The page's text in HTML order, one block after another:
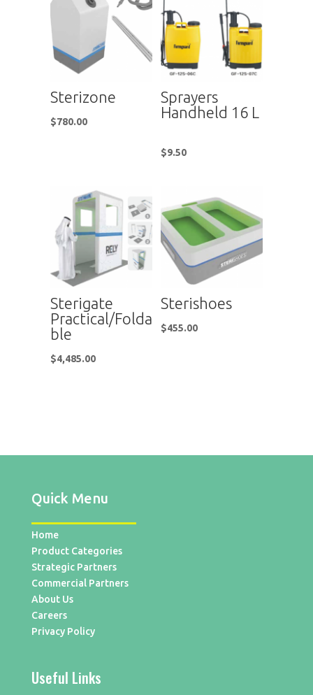
Sterizone
$780.00
Sprayers
Handheld 16 L
$9.50
Sterigate
Practical/Folda
ble
$4,485.00
Sterishoes
$455.00
Quick Menu
Home
Product Categories
Strategic Partners
Commercial Partners
About Us
Careers
Privacy Policy
Useful Links